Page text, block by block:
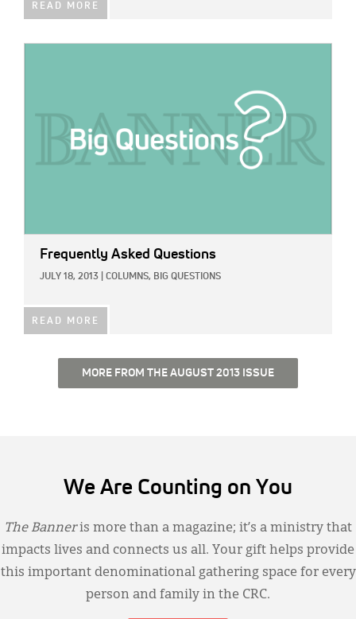
READ MORE
Frequently Asked Questions
JULY 18, 2013 COLUMNS, BIG QUESTIONS
READ MORE
MORE FROM THE AUGUST 2013 ISSUE
We Are Counting on You
The Banneris more than a magazine; it’s a ministry that
impacts lives and connects us all. Your gift helps provide
this important denominational gathering space for every
person and family in the CRC.